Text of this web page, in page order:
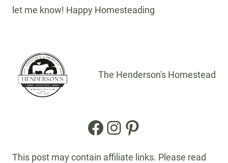
let me know! Happy Homesteading
The Henderson's Homestead
Facebook Instagram Pinterest
This post may contain affiliate links. Please read